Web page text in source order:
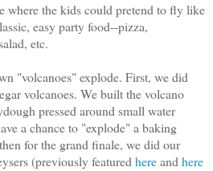
where the kids could pretend to fly like
easy party food--pizza,
etc.
"volcanoes" explode. First, we did
volcanoes. We built the volcano
pressed around small water
a chance to "explode" a baking
for the grand finale, we did our
(previously featuredhereandhere